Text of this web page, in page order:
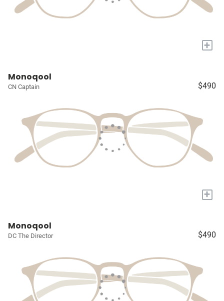
+
Monoqool
CN Captain $490
+
Monoqool
DC The Director $490